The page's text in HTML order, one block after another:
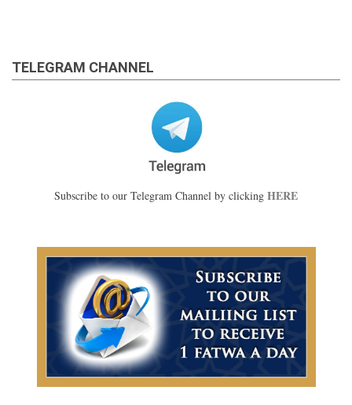
TELEGRAM CHANNEL
Subscribe to our Telegram Channel by clicking HERE